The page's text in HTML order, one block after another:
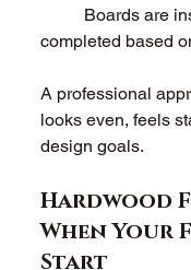
A professional
looks even, feels
design goals.
Hardwood
When Your
Start